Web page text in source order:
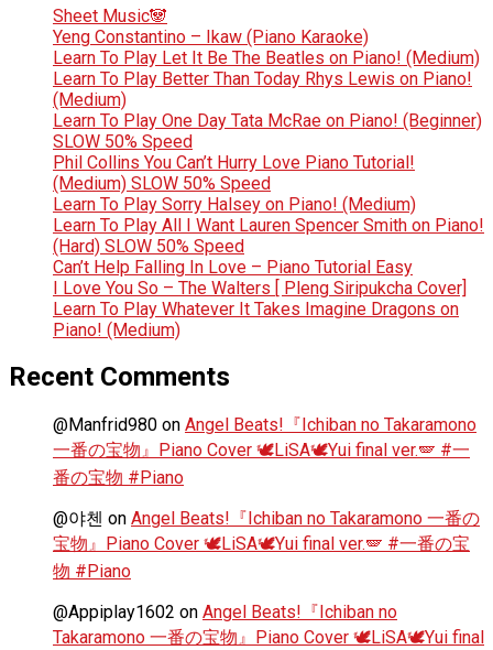
Sheet Music🐼
Yeng Constantino – Ikaw (Piano Karaoke)
Learn To Play Let It Be The Beatles on Piano! (Medium)
Learn To Play Better Than Today Rhys Lewis on Piano!
(Medium)
Learn To Play One Day Tata McRae on Piano! (Beginner)
SLOW 50% Speed
Phil Collins You Can’t Hurry Love Piano Tutorial!
(Medium) SLOW 50% Speed
Learn To Play Sorry Halsey on Piano! (Medium)
Learn To Play All I Want Lauren Spencer Smith on Piano!
(Hard) SLOW 50% Speed
Can’t Help Falling In Love – Piano Tutorial Easy
I Love You So – The Walters [ Pleng Siripukcha Cover]
Learn To Play Whatever It Takes Imagine Dragons on
Piano! (Medium)
Recent Comments
@Manfrid980 on Angel Beats!『Ichiban no Takaramono
一番の宝物』Piano Cover 🕊️LiSA🕊️Yui final ver.🪽 #一
番の宝物 #Piano
@야첸 on Angel Beats!『Ichiban no Takaramono 一番の
宝物』Piano Cover 🕊️LiSA🕊️Yui final ver.🪽 #一番の宝
物 #Piano
@Appiplay1602 on Angel Beats!『Ichiban no
Takaramono 一番の宝物』Piano Cover 🕊️LiSA🕊️Yui final